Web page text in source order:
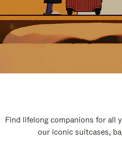
Find lifelong companions for all
our iconic suitcases,